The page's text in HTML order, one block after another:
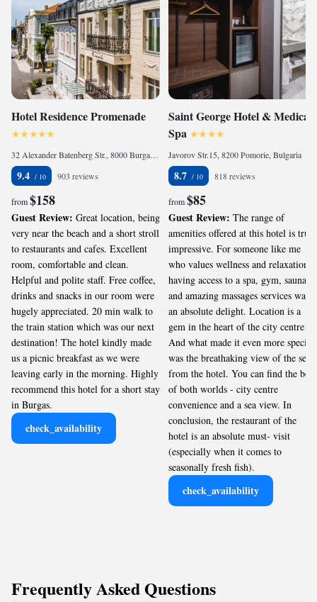
Hotel Residence Promenade
32 Alexander Batenberg Str., 8000 Burgas, Bulgaria
9.4 903 reviews
from$158
Guest Review: Great location, being
very near the beach and a short stroll
to restaurants and cafes. Excellent
room, comfortable and clean.
Helpful and polite staff. Free coffee,
drinks and snacks in our room were
hugely appreciated. 20 min walk to
the train station which was our next
destination! The hotel kindly made
us a picnic breakfast as we were
leaving early in the morning. Highly
recommend this hotel for a short stay
in Burgas.
check_availability
Saint George Hotel & Medical
Spa
Javorov Str.15, 8200 Pomorie, Bulgaria
8.7 818 reviews
from$85
Guest Review: The range of
amenities offered at this hotel is truly
impressive. For someone like me
who values wellness and relaxation,
having access to a spa, gym, sauna,
and amazing massages services was
an absolute delight. Location is a
gem in the heart of the city centre!
And what made it even more special
was the breathaking view of the sea
from the hotel. You can find the best
of both worlds - city centre
convenience and a sea view. In
conclusion, the restaurant of the
hotel is an absolute must- visit
(especially when it comes to
seasonally fresh fish).
check_availability
Frequently Asked Questions